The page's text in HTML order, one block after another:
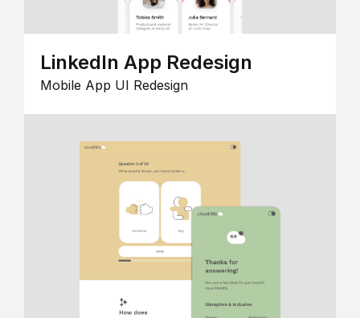
LinkedIn App Redesign
Mobile App UI Redesign